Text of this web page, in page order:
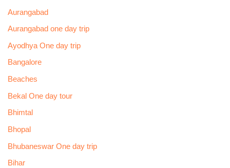
Aurangabad
Aurangabad one day trip
Ayodhya One day trip
Bangalore
Beaches
Bekal One day tour
Bhimtal
Bhopal
Bhubaneswar One day trip
Bihar